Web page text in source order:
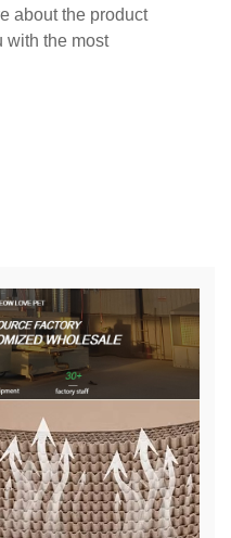
about the product
with the most